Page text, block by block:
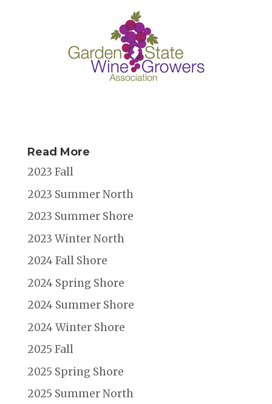
Read More
2023 Fall
2023 Summer North
2023 Summer Shore
2023 Winter North
2024 Fall Shore
2024 Spring Shore
2024 Summer Shore
2024 Winter Shore
2025 Fall
2025 Spring Shore
2025 Summer North